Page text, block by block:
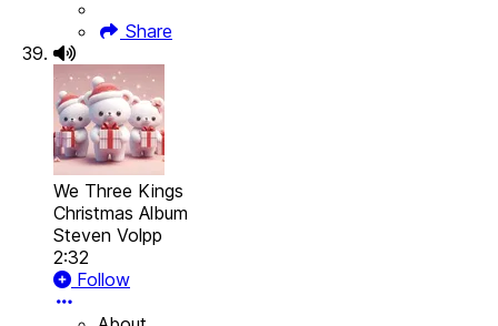
Share
We Three Kings
Christmas Album
Steven Volpp
2:32
Follow